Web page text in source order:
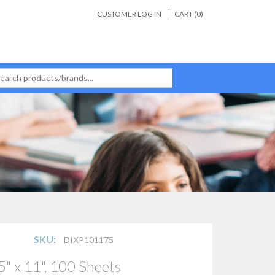
CART (0)
CUSTOMER LOG IN
SKU: DIXP101175
x 11", 100 Sheets